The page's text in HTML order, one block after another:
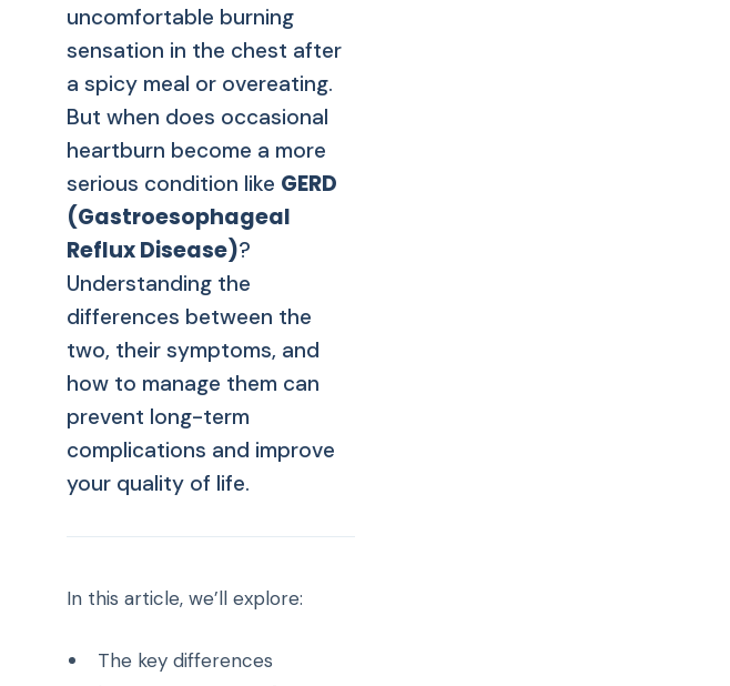
uncomfortable burning
sensation in the chest after
a spicy meal or overeating.
But when does occasional
heartburn become a more
serious condition like GERD
(Gastroesophageal
Reflux Disease)?
Understanding the
differences between the
two, their symptoms, and
how to manage them can
prevent long-term
complications and improve
your quality of life.
In this article, we’ll explore:
The key differences